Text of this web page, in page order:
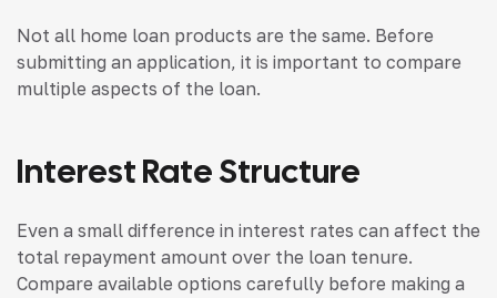
Not all home loan products are the same. Before
submitting an application, it is important to compare
multiple aspects of the loan.
Interest Rate Structure
Even a small difference in interest rates can affect the
total repayment amount over the loan tenure.
Compare available options carefully before making a